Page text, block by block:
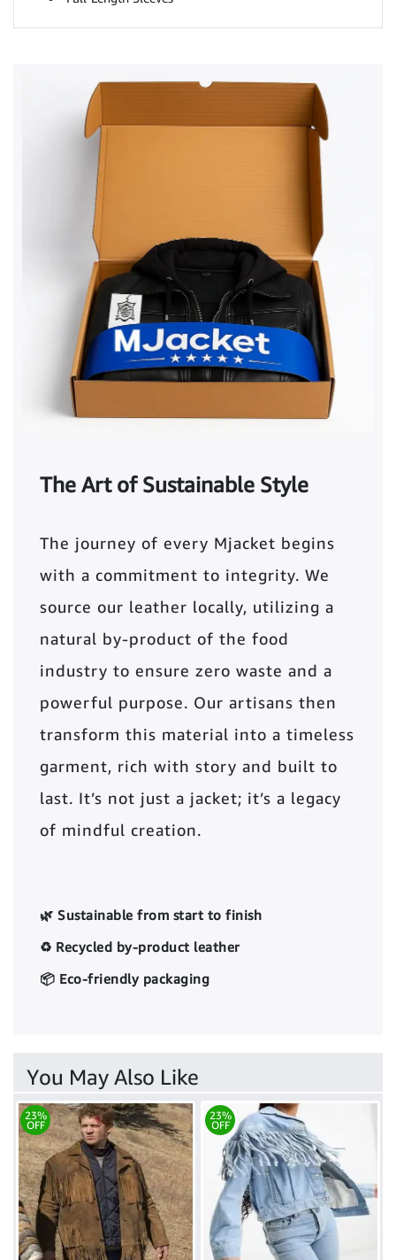
The Art of Sustainable Style
The journey of every Mjacket begins
with a commitment to integrity. We
source our leather locally, utilizing a
natural by-product of the food
industry to ensure zero waste and a
powerful purpose. Our artisans then
transform this material into a timeless
garment, rich with story and built to
last. It’s not just a jacket; it’s a legacy
of mindful creation.
🌿 Sustainable from start to finish
♻️ Recycled by-product leather
📦 Eco-friendly packaging
You May Also Like
23%
OFF
23%
OFF